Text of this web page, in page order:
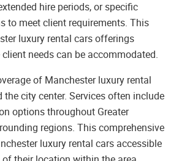
hire periods, or specific
to meet client requirements. This
luxury rental cars offerings
needs can be accommodated.
of Manchester luxury rental
the city center. Services often include
options throughout Greater
regions. This comprehensive
luxury rental cars accessible